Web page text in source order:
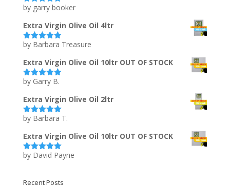
Rated5out
by garry booker
Extra Virgin Olive Oil 4ltr
Rated5out
by Barbara Treasure
Extra Virgin Olive Oil 10ltr OUT OF STOCK
Rated5out
by Garry B.
Extra Virgin Olive Oil 2ltr
Rated5out
by Barbara T.
Extra Virgin Olive Oil 10ltr OUT OF STOCK
Rated5out
by David Payne
Recent Posts